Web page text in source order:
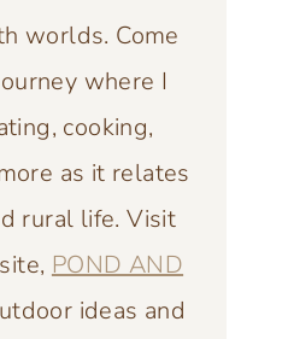
worlds. Come
where I
cooking,
as it relates
rural life. Visit
POND AND
ideas and